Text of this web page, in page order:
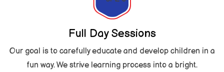
Full Day Sessions
Our goal is to carefully educate and develop children in a
fun way. We strive learning process into a bright.